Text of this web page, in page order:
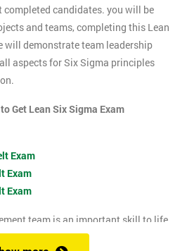
candidates. you will be
and teams, completing this Lean
will demonstrate team leadership
aspects for Six Sigma principles
Get Lean Six Sigma Exam
Exam
Exam
Exam
team is an important skill to life
qualities and problem-